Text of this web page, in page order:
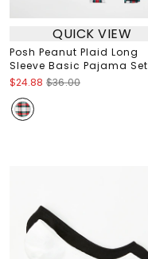
QUICK VIEW
Posh Peanut Plaid Long
Sleeve Basic Pajama Set
$24.88 $36.00